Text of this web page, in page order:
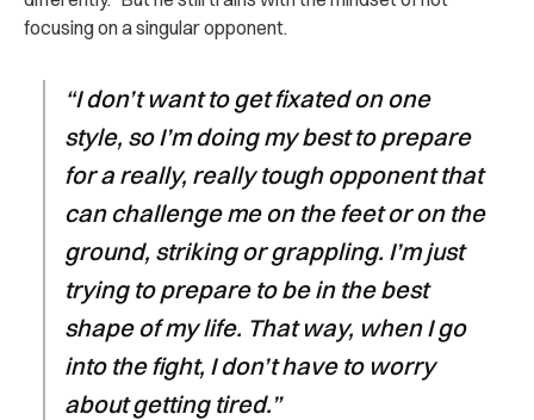
focusing on a singular opponent.
“I don’t want to get fixated on one
style, so I’m doing my best to prepare
for a really, really tough opponent that
can challenge me on the feet or on the
ground, striking or grappling. I’m just
trying to prepare to be in the best
shape of my life. That way, when I go
into the fight, I don’t have to worry
about getting tired.”